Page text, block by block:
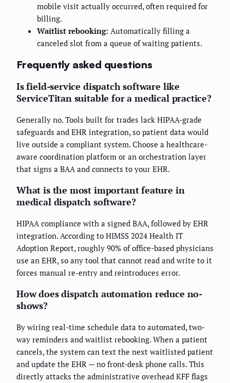
mobile visit actually occurred, often required for
billing.
Waitlist rebooking: Automatically filling a
canceled slot from a queue of waiting patients.
Frequently asked questions
Is field-service dispatch software like
ServiceTitan suitable for a medical practice?
Generally no. Tools built for trades lack HIPAA-grade
safeguards and EHR integration, so patient data would
live outside a compliant system. Choose a healthcare-
aware coordination platform or an orchestration layer
that signs a BAA and connects to your EHR.
What is the most important feature in
medical dispatch software?
HIPAA compliance with a signed BAA, followed by EHR
integration. According to HIMSS 2024 Health IT
Adoption Report, roughly 90% of office-based physicians
use an EHR, so any tool that cannot read and write to it
forces manual re-entry and reintroduces error.
How does dispatch automation reduce no-
shows?
By wiring real-time schedule data to automated, two-
way reminders and waitlist rebooking. When a patient
cancels, the system can text the next waitlisted patient
and update the EHR — no front-desk phone calls. This
directly attacks the administrative overhead KFF flags